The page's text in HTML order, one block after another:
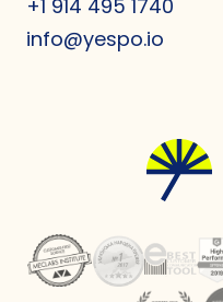
+1 914 495 1740
info@yespo.io